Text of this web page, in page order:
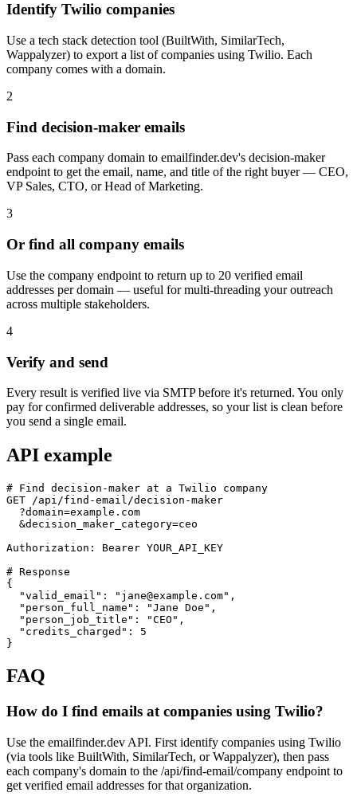
Identify Twilio companies
Use a tech stack detection tool (BuiltWith, SimilarTech,
Wappalyzer) to export a list of companies using Twilio. Each
company comes with a domain.
2
Find decision-maker emails
Pass each company domain to emailfinder.dev's decision-maker
endpoint to get the email, name, and title of the right buyer — CEO,
VP Sales, CTO, or Head of Marketing.
3
Or find all company emails
Use the company endpoint to return up to 20 verified email
addresses per domain — useful for multi-threading your outreach
across multiple stakeholders.
4
Verify and send
Every result is verified live via SMTP before it's returned. You only
pay for confirmed deliverable addresses, so your list is clean before
you send a single email.
API example
# Find decision-maker at a Twilio company
GET /api/find-email/decision-maker
  ?domain=example.com
  &decision_maker_category=ceo
Authorization: Bearer YOUR_API_KEY
# Response
{
  "valid_email": "jane@example.com",
  "person_full_name": "Jane Doe",
  "person_job_title": "CEO",
  "credits_charged": 5
}
FAQ
How do I find emails at companies using Twilio?
Use the emailfinder.dev API. First identify companies using Twilio
(via tools like BuiltWith, SimilarTech, or Wappalyzer), then pass
each company's domain to the /api/find-email/company endpoint to
get verified email addresses for that organization.